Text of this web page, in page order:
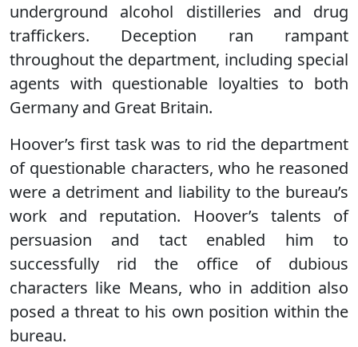
underground alcohol distilleries and drug
traffickers. Deception ran rampant
throughout the department, including special
agents with questionable loyalties to both
Germany and Great Britain.
Hoover’s first task was to rid the department
of questionable characters, who he reasoned
were a detriment and liability to the bureau’s
work and reputation. Hoover’s talents of
persuasion and tact enabled him to
successfully rid the office of dubious
characters like Means, who in addition also
posed a threat to his own position within the
bureau.